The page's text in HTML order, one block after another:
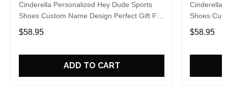
Cinderella Personalized Hey Dude Sports
Shoes Custom Name Design Perfect Gift For
Fans
$58.95
ADD TO CART
Cinderella
Shoes
Fans
$58.95